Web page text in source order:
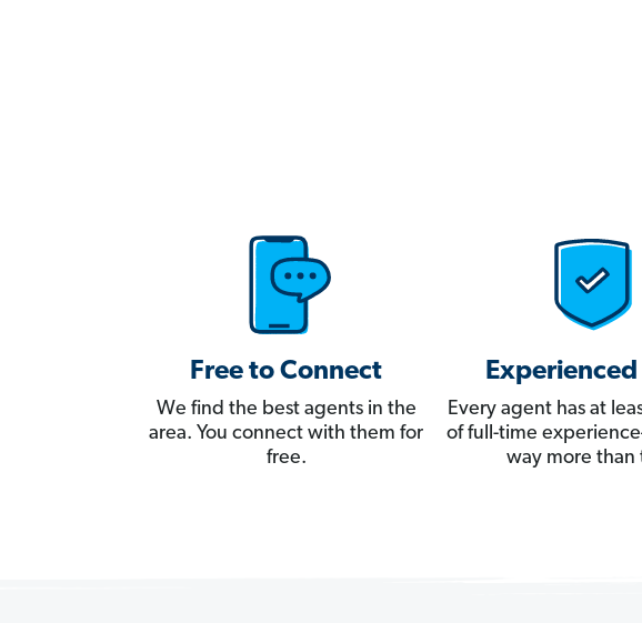
Free to Connect
We find the best agents in the
area. You connect with them for
free.
Every agent has at
of full-time
way more than